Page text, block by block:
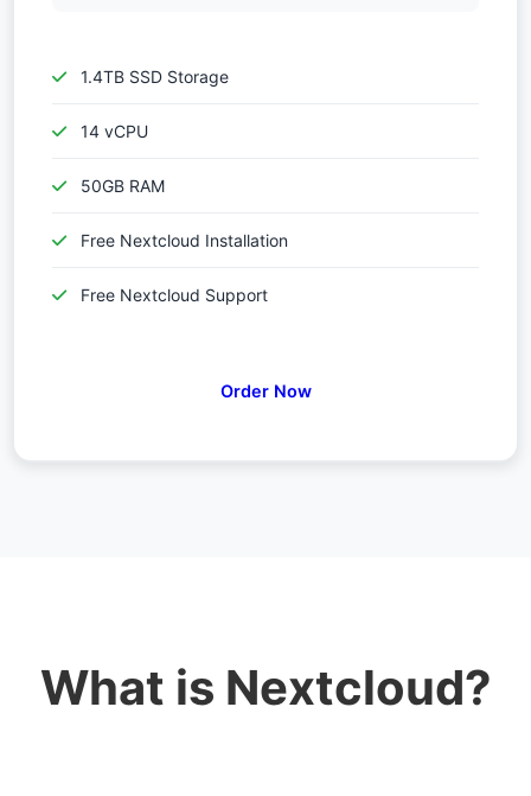
1.4TB SSD Storage
14 vCPU
50GB RAM
Free Nextcloud Installation
Free Nextcloud Support
Order Now
What is Nextcloud?